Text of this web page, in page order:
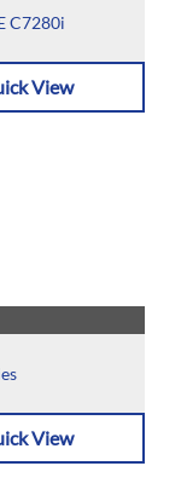
C7280i
View
View